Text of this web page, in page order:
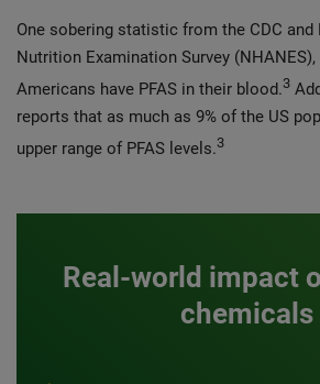
One sobering statistic from the CDC
Nutrition Examination Survey
Americans have PFAS in their blood.3
reports that as much as 9% of the US
upper range of PFAS levels.3
Real-world impact
chemicals